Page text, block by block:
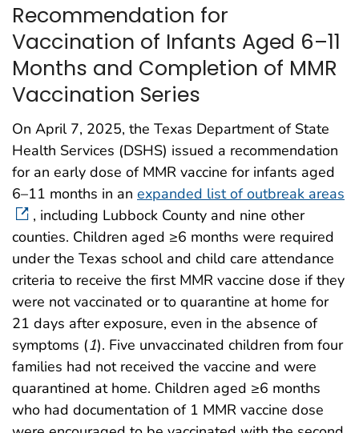
Recommendation for
Vaccination of Infants Aged 6–11
Months and Completion of MMR
Vaccination Series
On April 7, 2025, the Texas Department of State
Health Services (DSHS) issued a recommendation
for an early dose of MMR vaccine for infants aged
6–11 months in an expanded list of outbreak areas
, including Lubbock County and nine other
counties. Children aged ≥6 months were required
under the Texas school and child care attendance
criteria to receive the first MMR vaccine dose if they
were not vaccinated or to quarantine at home for
21 days after exposure, even in the absence of
symptoms (1). Five unvaccinated children from four
families had not received the vaccine and were
quarantined at home. Children aged ≥6 months
who had documentation of 1 MMR vaccine dose